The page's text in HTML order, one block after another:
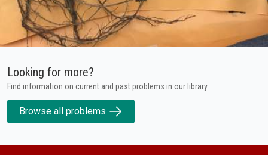
Looking for more?
Find information on current and past problems in our library.
Browse all problems